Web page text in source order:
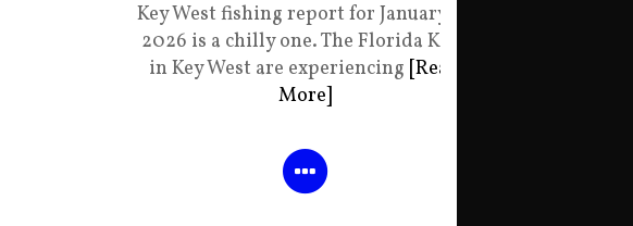
Key West fishing report for January 28
2026 is a chilly one. The Florida Keys
in Key West are experiencing [Read
More]